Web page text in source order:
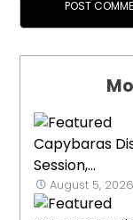
Capybaras
Session,...
August 5, 2026